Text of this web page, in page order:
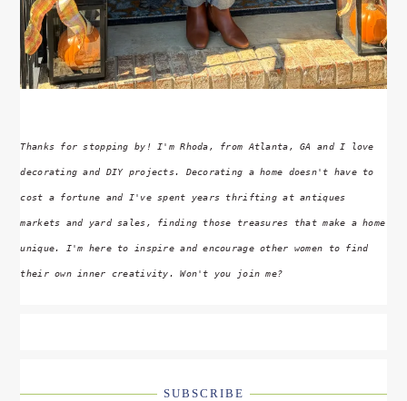
Thanks for stopping by! I'm Rhoda, from Atlanta, GA and I love
decorating and DIY projects. Decorating a home doesn't have to
cost a fortune and I've spent years thrifting at antiques
markets and yard sales, finding those treasures that make a home
unique. I'm here to inspire and encourage other women to find
their own inner creativity. Won't you join me?
SUBSCRIBE